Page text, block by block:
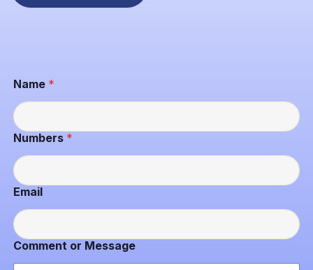
Name *
Numbers *
N
m
e
N
Email
Comment or Message